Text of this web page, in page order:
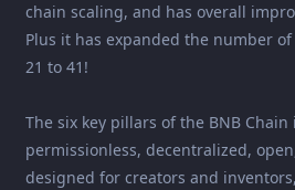
chain scaling, and has overall
Plus it has expanded the number
21 to 41!
The six key pillars of the BNB
permissionless, decentralized,
designed for creators and